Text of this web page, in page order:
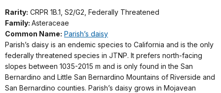
Rarity: CRPR 1B.1, S2/G2, Federally Threatened
Family: Asteraceae
Common Name: Parish’s daisy
Parish’s daisy is an endemic species to California and is the only
federally threatened species in JTNP. It prefers north-facing
slopes between 1035-2015 m and is only found in the San
Bernardino and Little San Bernardino Mountains of Riverside and
San Bernardino counties. Parish’s daisy grows in Mojavean